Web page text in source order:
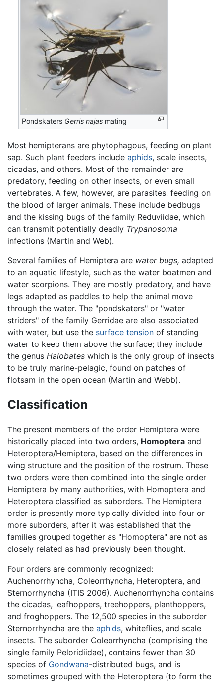
Pondskaters Gerris najas mating
Most hemipterans are phytophagous, feeding on plant
sap. Such plant feeders include aphids, scale insects,
cicadas, and others. Most of the remainder are
predatory, feeding on other insects, or even small
vertebrates. A few, however, are parasites, feeding on
the blood of larger animals. These include bedbugs
and the kissing bugs of the family Reduviidae, which
can transmit potentially deadly Trypanosoma
infections (Martin and Web).
Several families of Hemiptera are water bugs, adapted
to an aquatic lifestyle, such as the water boatmen and
water scorpions. They are mostly predatory, and have
legs adapted as paddles to help the animal move
through the water. The "pondskaters" or "water
striders" of the family Gerridae are also associated
with water, but use the surface tension of standing
water to keep them above the surface; they include
the genus Halobates which is the only group of insects
to be truly marine-pelagic, found on patches of
flotsam in the open ocean (Martin and Webb).
Classification
The present members of the order Hemiptera were
historically placed into two orders, Homoptera and
Heteroptera/Hemiptera, based on the differences in
wing structure and the position of the rostrum. These
two orders were then combined into the single order
Hemiptera by many authorities, with Homoptera and
Heteroptera classified as suborders. The Hemiptera
order is presently more typically divided into four or
more suborders, after it was established that the
families grouped together as "Homoptera" are not as
closely related as had previously been thought.
Four orders are commonly recognized:
Auchenorrhyncha, Coleorrhyncha, Heteroptera, and
Sternorrhyncha (ITIS 2006). Auchenorrhyncha contains
the cicadas, leafhoppers, treehoppers, planthoppers,
and froghoppers. The 12,500 species in the suborder
Sternorrhyncha are the aphids, whiteflies, and scale
insects. The suborder Coleorrhyncha (comprising the
single family Peloridiidae), contains fewer than 30
species of Gondwana-distributed bugs, and is
sometimes grouped with the Heteroptera (to form the